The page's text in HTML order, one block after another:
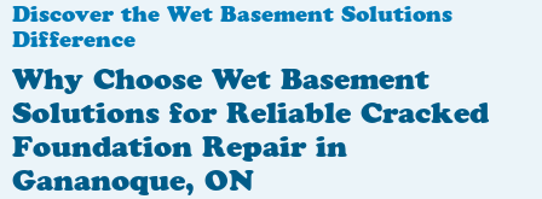
Discover the Wet Basement Solutions
Difference
Why Choose Wet Basement
Solutions for Reliable Cracked
Foundation Repair in
Gananoque, ON